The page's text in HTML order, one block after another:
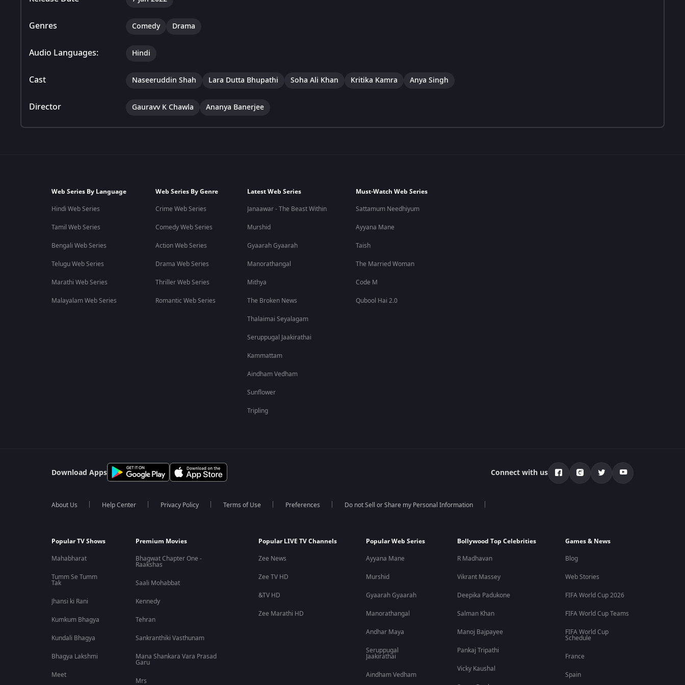
Genres Comedy Drama
Audio Languages: Hindi
Cast Naseeruddin Shah Lara Dutta Bhupathi Soha Ali Khan Kritika Kamra Anya Singh
Director Gauravv K Chawla Ananya Banerjee
Web Series By Language
Hindi Web Series
Tamil Web Series
Bengali Web Series
Telugu Web Series
Marathi Web Series
Malayalam Web Series
Web Series By Genre
Crime Web Series
Comedy Web Series
Action Web Series
Drama Web Series
Thriller Web Series
Romantic Web Series
Latest Web Series
Janaawar - The Beast Within
Murshid
Gyaarah Gyaarah
Manorathangal
Mithya
The Broken News
Thalaimai Seyalagam
Seruppugal Jaakirathai
Kammattam
Aindham Vedham
Sunflower
Tripling
Must-Watch Web Series
Sattamum Needhiyum
Ayyana Mane
Taish
The Married Woman
Code M
Qubool Hai 2.0
Download Apps Connect with us
About Us Help Center Privacy Policy Terms of Use Preferences Do not Sell or Share my Personal Information
Popular TV Shows
Mahabharat
Tumm Se Tumm
Tak
Jhansi ki Rani
Kumkum Bhagya
Kundali Bhagya
Bhagya Lakshmi
Meet
Premium Movies
Bhagwat Chapter One -
Raakshas
Saali Mohabbat
Kennedy
Tehran
Sankranthiki Vasthunam
Mana Shankara Vara Prasad
Garu
Mrs
Popular LIVE TV Channels
Zee News
Zee TV HD
&TV HD
Zee Marathi HD
Popular Web Series
Ayyana Mane
Murshid
Gyaarah Gyaarah
Manorathangal
Andhar Maya
Seruppugal
Jaakirathai
Aindham Vedham
Bollywood Top Celebrities
R Madhavan
Vikrant Massey
Deepika Padukone
Salman Khan
Manoj Bajpayee
Pankaj Tripathi
Vicky Kaushal
Games & News
Blog
Web Stories
FIFA World Cup 2026
FIFA World Cup Teams
FIFA World Cup
Schedule
France
Spain